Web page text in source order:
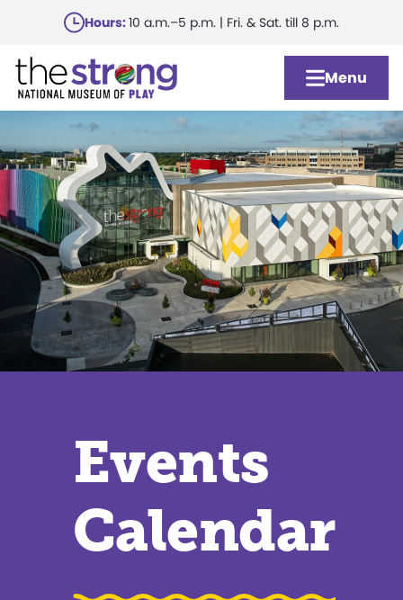
main
content
Hours:10 a.m.–5 p.m. | Fri. & Sat. till 8 p.m.
Menu
Events
Calendar